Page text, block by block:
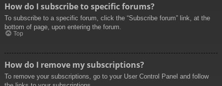
How do I subscribe to specific forums?
To subscribe to a specific forum, click the “Subscribe forum” link, at the
bottom of page, upon entering the forum.
Top
How do I remove my subscriptions?
To remove your subscriptions, go to your User Control Panel and follow